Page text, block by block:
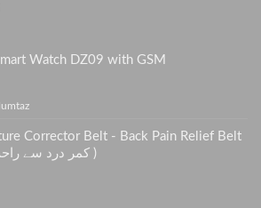
Watch DZ09 with GSM
Corrector Belt - Back Pain Relief Belt
( کمر درد سے راحت کے لئے )